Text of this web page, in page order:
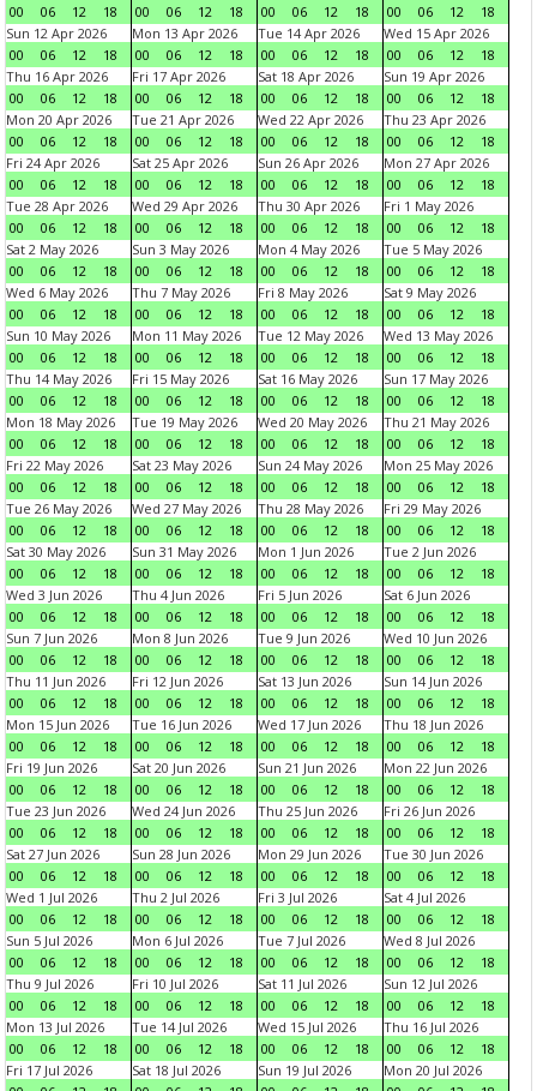
00
06 12 18
00
06 12 18
00
06 12 18
00
06 12
18
Sun 12 Apr 2026
00
06 12 18
Mon 13 Apr 2026
00
06 12 18
Tue 14 Apr 2026
00
06 12 18
Wed 15 Apr 2026
00
06 12
18
Thu 16 Apr 2026
00
06 12 18
Fri 17 Apr 2026
00
06 12 18
Sat 18 Apr 2026
00
06 12 18
Sun 19 Apr 2026
00
06 12
18
Mon 20 Apr 2026
00
06 12 18
Tue 21 Apr 2026
00
06 12 18
Wed 22 Apr 2026
00
06 12 18
Thu 23 Apr 2026
00
06 12
18
Fri 24 Apr 2026
00
06 12 18
Sat 25 Apr 2026
00
06 12 18
Sun 26 Apr 2026
00
06 12 18
Mon 27 Apr 2026
00
06 12
18
Tue 28 Apr 2026
00
06 12 18
Wed 29 Apr 2026
00
06 12 18
Thu 30 Apr 2026
00
06 12 18
Fri 1 May 2026
00
06 12
18
Sat 2 May 2026
00
06 12 18
Sun 3 May 2026
00
06 12 18
Mon 4 May 2026
00
06 12 18
Tue 5 May 2026
00
06 12
18
Wed 6 May 2026
00
06 12 18
Thu 7 May 2026
00
06 12 18
Fri 8 May 2026
00
06 12 18
Sat 9 May 2026
00
06 12
18
Sun 10 May 2026
00
06 12 18
Mon 11 May 2026
00
06 12 18
Tue 12 May 2026
00
06 12 18
Wed 13 May 2026
00
06 12
18
Thu 14 May 2026
00
06 12 18
Fri 15 May 2026
00
06 12 18
Sat 16 May 2026
00
06 12 18
Sun 17 May 2026
00
06 12
18
Mon 18 May 2026
00
06 12 18
Tue 19 May 2026
00
06 12 18
Wed 20 May 2026
00
06 12 18
Thu 21 May 2026
00
06 12
18
Fri 22 May 2026
00
06 12 18
Sat 23 May 2026
00
06 12 18
Sun 24 May 2026
00
06 12 18
Mon 25 May 2026
00
06 12
18
Tue 26 May 2026
00
06 12 18
Wed 27 May 2026
00
06 12 18
Thu 28 May 2026
00
06 12 18
Fri 29 May 2026
00
06 12
18
Sat 30 May 2026
00
06 12 18
Sun 31 May 2026
00
06 12 18
Mon 1 Jun 2026
00
06 12 18
Tue 2 Jun 2026
00
06 12
18
Wed 3 Jun 2026
00
06 12 18
Thu 4 Jun 2026
00
06 12 18
Fri 5 Jun 2026
00
06 12 18
Sat 6 Jun 2026
00
06 12
18
Sun 7 Jun 2026
00
06 12 18
Mon 8 Jun 2026
00
06 12 18
Tue 9 Jun 2026
00
06 12 18
Wed 10 Jun 2026
00
06 12
18
Thu 11 Jun 2026
00
06 12 18
Fri 12 Jun 2026
00
06 12 18
Sat 13 Jun 2026
00
06 12 18
Sun 14 Jun 2026
00
06 12
18
Mon 15 Jun 2026
00
06 12 18
Tue 16 Jun 2026
00
06 12 18
Wed 17 Jun 2026
00
06 12 18
Thu 18 Jun 2026
00
06 12
18
Fri 19 Jun 2026
00
06 12 18
Sat 20 Jun 2026
00
06 12 18
Sun 21 Jun 2026
00
06 12 18
Mon 22 Jun 2026
00
06 12
18
Tue 23 Jun 2026
00
06 12 18
Wed 24 Jun 2026
00
06 12 18
Thu 25 Jun 2026
00
06 12 18
Fri 26 Jun 2026
00
06 12
18
Sat 27 Jun 2026
00
06 12 18
Sun 28 Jun 2026
00
06 12 18
Mon 29 Jun 2026
00
06 12 18
Tue 30 Jun 2026
00
06 12
18
Wed 1 Jul 2026
00
06 12 18
Thu 2 Jul 2026
00
06 12 18
Fri 3 Jul 2026
00
06 12 18
Sat 4 Jul 2026
00
06 12
18
Sun 5 Jul 2026
00
06 12 18
Mon 6 Jul 2026
00
06 12 18
Tue 7 Jul 2026
00
06 12 18
Wed 8 Jul 2026
00
06 12
18
Thu 9 Jul 2026
00
06 12 18
Fri 10 Jul 2026
00
06 12 18
Sat 11 Jul 2026
00
06 12 18
Sun 12 Jul 2026
00
06 12
18
Mon 13 Jul 2026
00
06 12 18
Tue 14 Jul 2026
00
06 12 18
Wed 15 Jul 2026
00
06 12 18
Thu 16 Jul 2026
00
06 12
18
Fri 17 Jul 2026
Sat 18 Jul 2026
Sun 19 Jul 2026
Mon 20 Jul 2026